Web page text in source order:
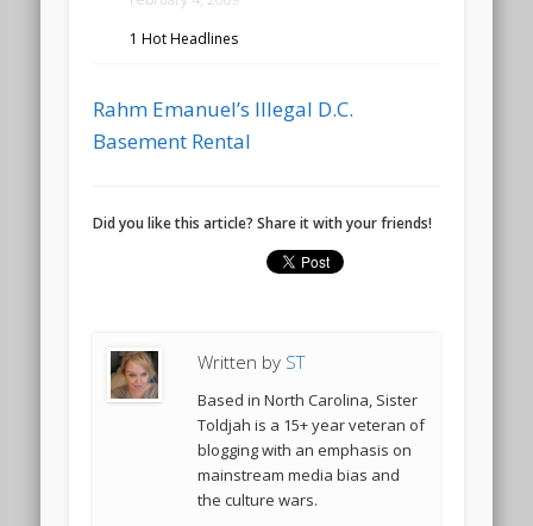
1 Hot Headlines
Rahm Emanuel’s Illegal D.C.
Basement Rental
Did you like this article? Share it with your friends!
Written by ST
Based in North Carolina, Sister
Toldjah is a 15+ year veteran of
blogging with an emphasis on
mainstream media bias and
the culture wars.